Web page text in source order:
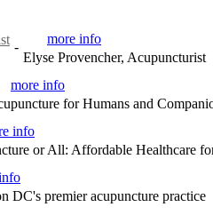
-
more info
Elyse Provencher, Acupuncturist
more info
for Humans and
info
or All: Affordable Healthcare
DC's premier acupuncture practice